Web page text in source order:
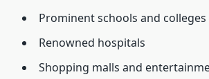
Prominent schools and colleges
Renowned hospitals
Shopping malls and